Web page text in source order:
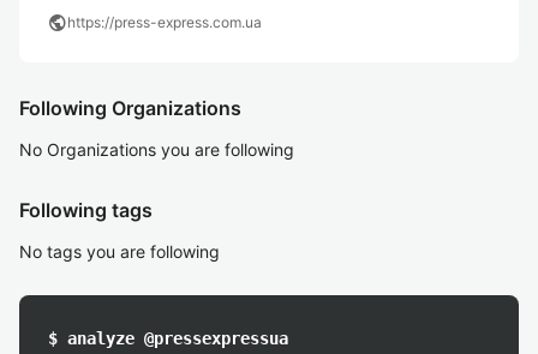
publichttps://press-express.com.ua
Following Organizations
No Organizations you are following
Following tags
No tags you are following
$ analyze @pressexpressua